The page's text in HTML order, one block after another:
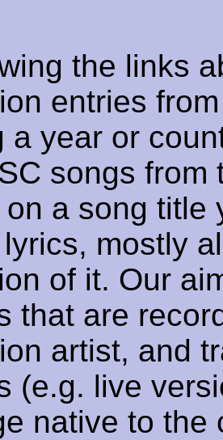
the links
entries
a year or
songs from
a song title
mostly
of it. Our
that are
artist, and
(e.g. live
native to the